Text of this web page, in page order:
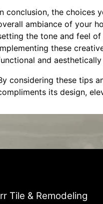
conclusion, the choices
ambiance of your
the tone and feel
these
and aesthetically
considering these tips
its design,
Tile & Remodeling